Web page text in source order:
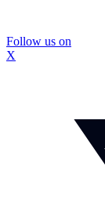
Follow us on
X